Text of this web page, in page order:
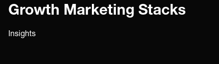
Growth Marketing Stacks
Insights